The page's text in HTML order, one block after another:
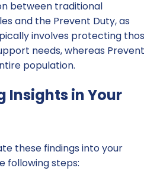
between traditional
and the Prevent Duty, as
involves protecting
needs, whereas Prevent
population.
Insights in Your
these findings into your
following steps: